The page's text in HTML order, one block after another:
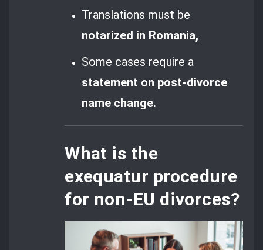
Translations must be
notarized in Romania,
Some cases require a
statement on post-divorce
name change.
What is the
exequatur procedure
for non-EU divorces?